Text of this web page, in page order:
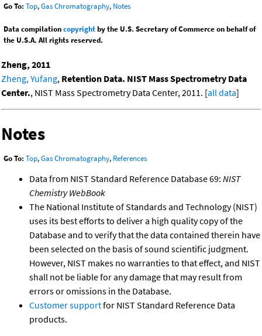
Go To: Top,Gas Chromatography, Notes
Data compilationcopyrightby the U.S. Secretary of Commerce on behalf of
the U.S.A. All rights reserved.
Zheng, 2011
Zheng, Yufang, Retention Data. NIST Mass Spectrometry Data
Center., NIST Mass Spectrometry Data Center, 2011. [all data]
Notes
Go To: Top,Gas Chromatography, References
Data from NIST Standard Reference Database 69: NIST
Chemistry WebBook
The National Institute of Standards and Technology (NIST)
uses its best efforts to deliver a high quality copy of the
Database and to verify that the data contained therein have
been selected on the basis of sound scientific judgment.
However, NIST makes no warranties to that effect, and NIST
shall not be liable for any damage that may result from
errors or omissions in the Database.
Customer supportfor NIST Standard Reference Data
products.